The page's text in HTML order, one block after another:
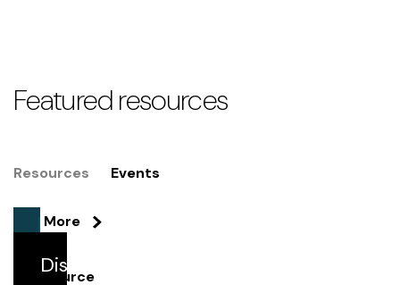
Featured resources
Resources Events
See More
Discover
Resource